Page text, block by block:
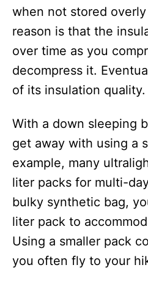
when not stored
reason is that the
over time as you
decompress it.
of its insulation quality.
With a down sleeping
get away with using a
example, many
liter packs for multi-
bulky synthetic bag,
liter pack to
Using a smaller pack
you often fly to your